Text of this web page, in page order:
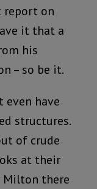
on
it that a
his
– so be it.
even have
structures.
of crude
at their
Milton there